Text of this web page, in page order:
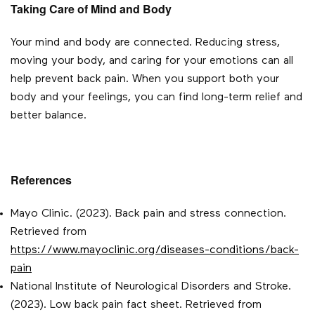
Taking Care of Mind and Body
Your mind and body are connected. Reducing stress,
moving your body, and caring for your emotions can all
help prevent back pain. When you support both your
body and your feelings, you can find long-term relief and
better balance.
References
Mayo Clinic. (2023). Back pain and stress connection.
Retrieved from
https://www.mayoclinic.org/diseases-conditions/back-
pain
National Institute of Neurological Disorders and Stroke.
(2023). Low back pain fact sheet. Retrieved from